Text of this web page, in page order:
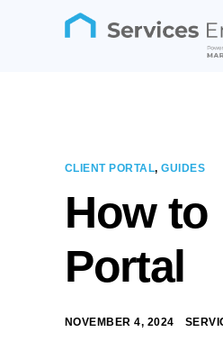
CLIENT PORTAL,GUIDES
How to
Portal
NOVEMBER 4, 2024